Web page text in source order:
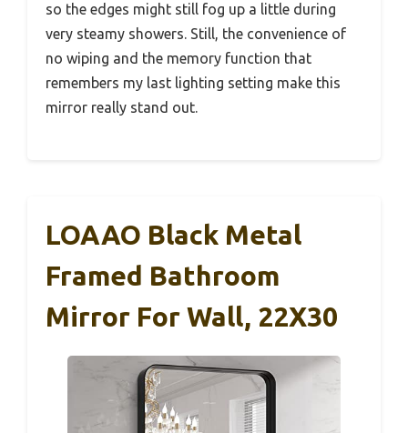
so the edges might still fog up a little during
very steamy showers. Still, the convenience of
no wiping and the memory function that
remembers my last lighting setting make this
mirror really stand out.
LOAAO Black Metal
Framed Bathroom
Mirror For Wall, 22X30